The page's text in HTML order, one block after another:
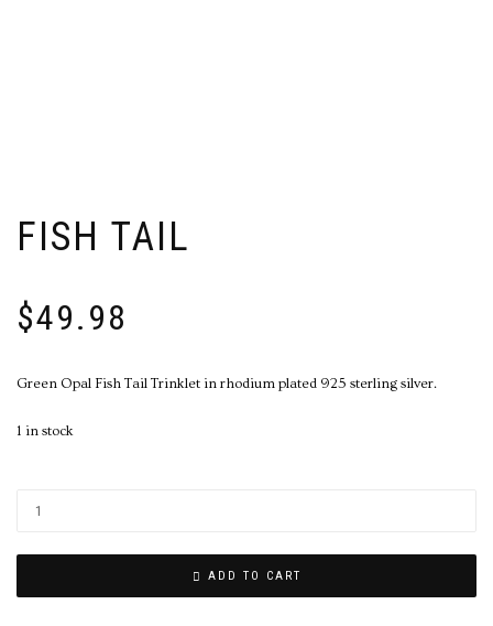
FISH TAIL
$49.98
Green Opal Fish Tail Trinklet in rhodium plated 925 sterling silver.
1 in stock
ADD TO CART